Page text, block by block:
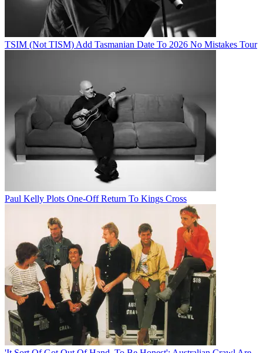
TSIM (Not TISM) Add Tasmanian Date To 2026 No Mistakes Tour
Paul Kelly Plots One-Off Return To Kings Cross